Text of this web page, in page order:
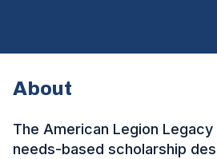
About
The American Legion Legacy
needs-based scholarship